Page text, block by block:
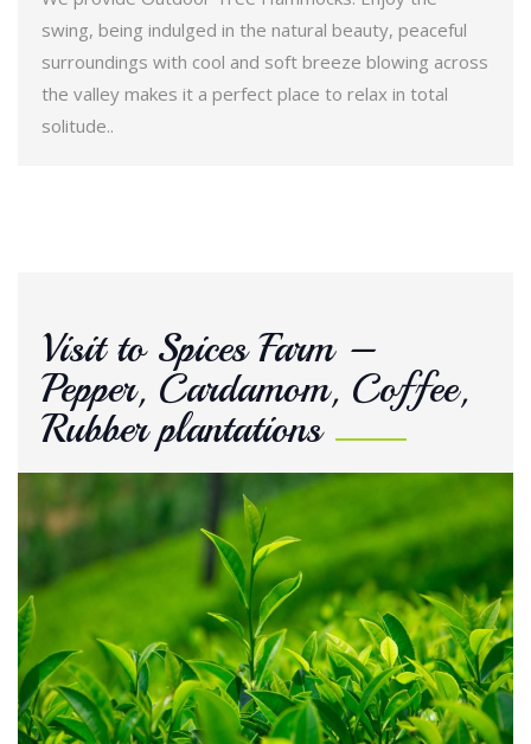
swing, being indulged in the natural beauty, peaceful
surroundings with cool and soft breeze blowing across
the valley makes it a perfect place to relax in total
solitude..
Visit to Spices Farm –
Pepper, Cardamom, Coffee,
Rubber plantations